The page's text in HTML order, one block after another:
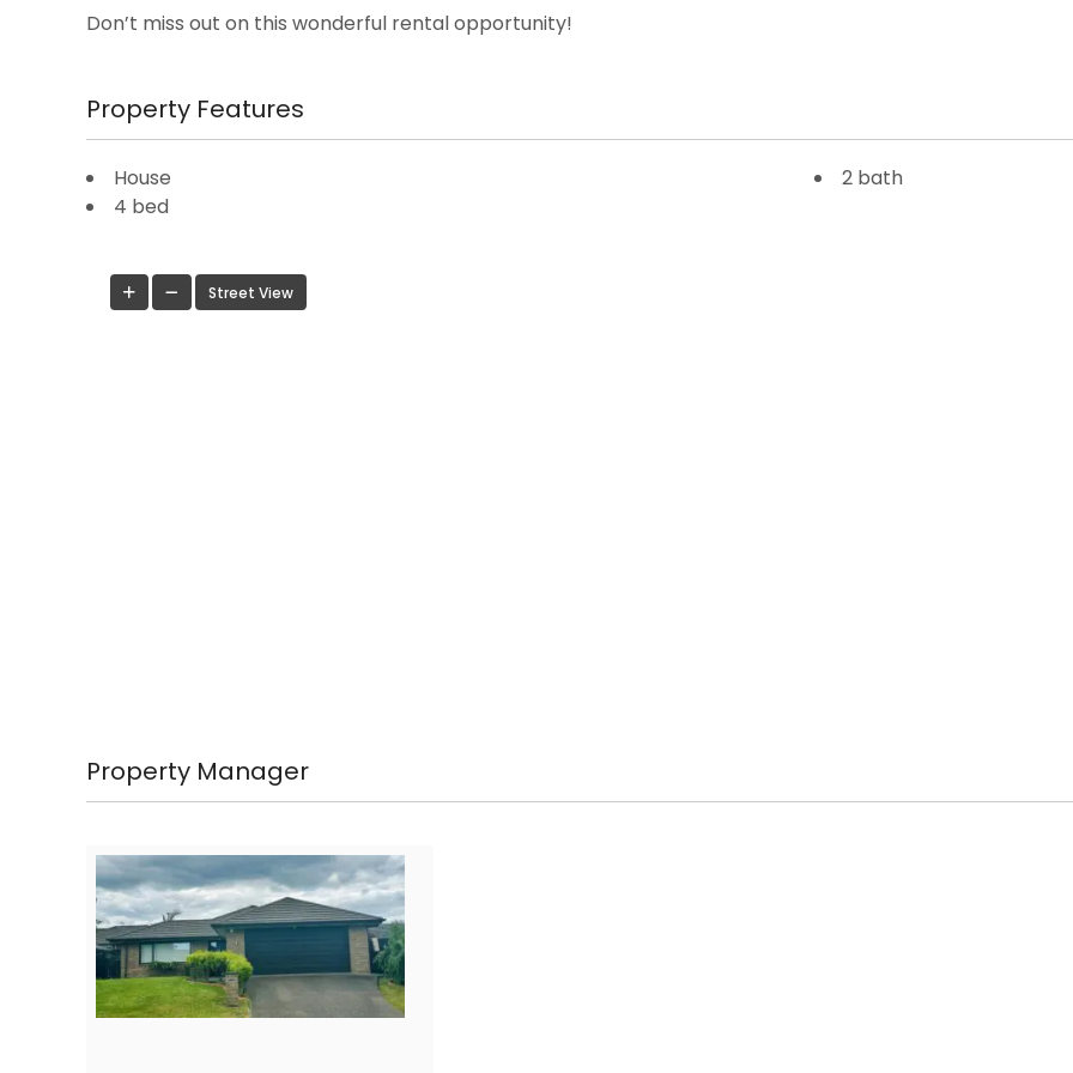
Don’t miss out on this wonderful rental opportunity!
Property Features
House
4 bed
2 bath
Street View
Property Manager